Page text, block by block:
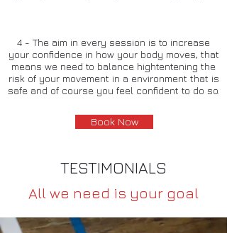
4 - The aim in every session is to increase
your confidence in how your body moves, that
means we need to balance hightentening the
risk of your movement in a environment that is
safe and of course you feel confident to do so.
Book Now
TESTIMONIALS
All we need is your goal